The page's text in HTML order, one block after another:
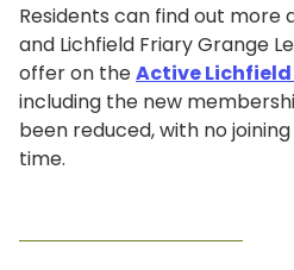
Residents can find out more
and Lichfield Friary Grange
offer on theActive
including the new
been reduced, with no
time.